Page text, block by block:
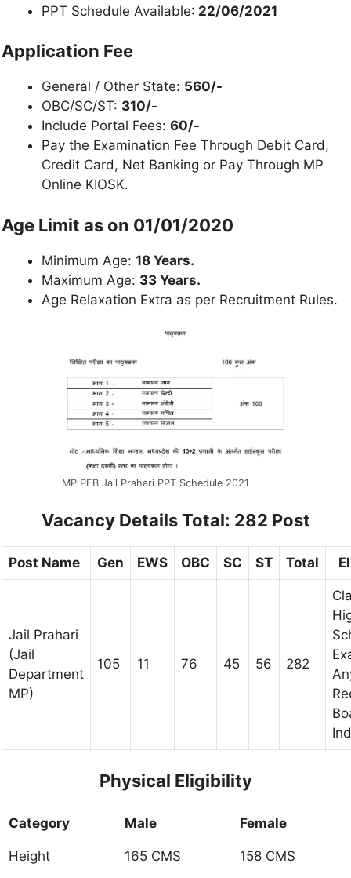
PPT Schedule Available: 22/06/2021
Application Fee
General / Other State: 560/-
OBC/SC/ST: 310/-
Include Portal Fees: 60/-
Pay the Examination Fee Through Debit Card,
Credit Card, Net Banking or Pay Through MP
Online KIOSK.
Age Limit as on 01/01/2020
Minimum Age: 18 Years.
Maximum Age: 33 Years.
Age Relaxation Extra as per Recruitment Rules.
MP PEB Jail Prahari PPT Schedule 2021
Vacancy Details Total: 282 Post
Post Name Gen EWS OBC SC ST Total
Jail Prahari
(Jail
Department
MP)
105 11 76 45 56 282
Physical Eligibility
Category Male Female
Height 165 CMS 158 CMS